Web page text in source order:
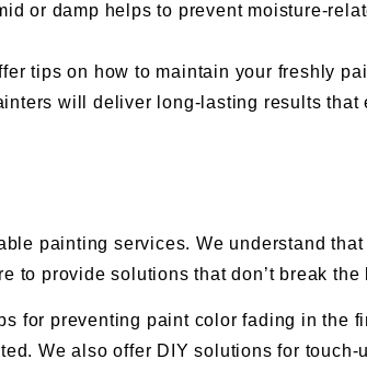
or damp helps to prevent moisture-
tips on how to maintain your freshly
will deliver long-lasting results
painting services. We understand
to provide solutions that don’t break
for preventing paint color fading in
We also offer DIY solutions for